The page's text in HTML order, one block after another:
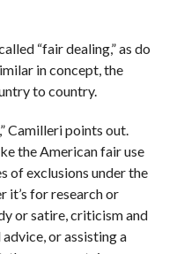
“fair dealing,” as do
in concept, the
to country.
Camilleri points out.
the American fair use
of exclusions under the
it’s for research or
or satire, criticism and
or assisting a